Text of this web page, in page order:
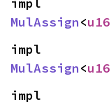
MulAssign<u16
MulAssign<u16